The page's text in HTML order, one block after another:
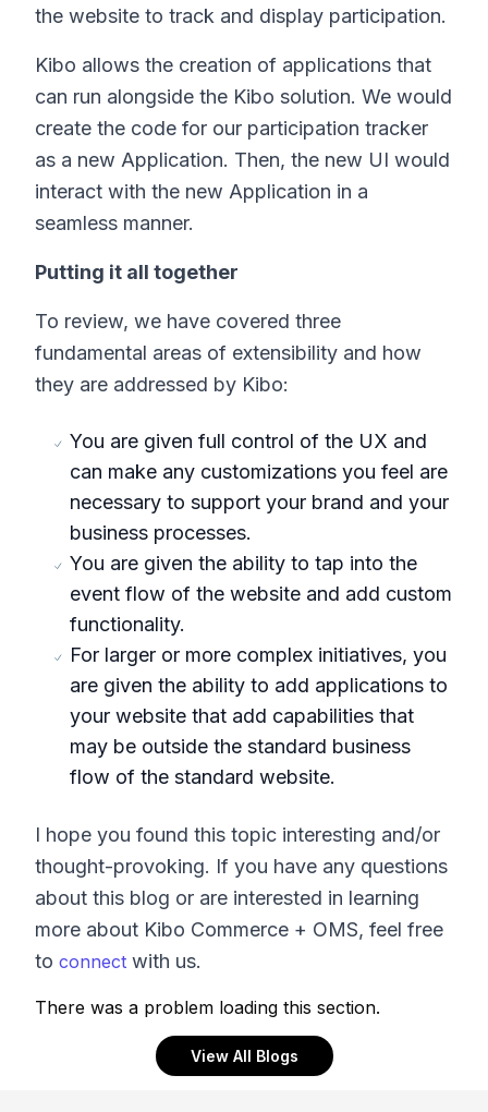
the website to track and display participation.
Kibo allows the creation of applications that
can run alongside the Kibo solution. We would
create the code for our participation tracker
as a new Application. Then, the new UI would
interact with the new Application in a
seamless manner.
Putting it all together
To review, we have covered three
fundamental areas of extensibility and how
they are addressed by Kibo:
You are given full control of the UX and
can make any customizations you feel are
necessary to support your brand and your
business processes.
You are given the ability to tap into the
event flow of the website and add custom
functionality.
For larger or more complex initiatives, you
are given the ability to add applications to
your website that add capabilities that
may be outside the standard business
flow of the standard website.
I hope you found this topic interesting and/or
thought-provoking. If you have any questions
about this blog or are interested in learning
more about Kibo Commerce + OMS, feel free
to connect with us.
There was a problem loading this section.
View All Blogs